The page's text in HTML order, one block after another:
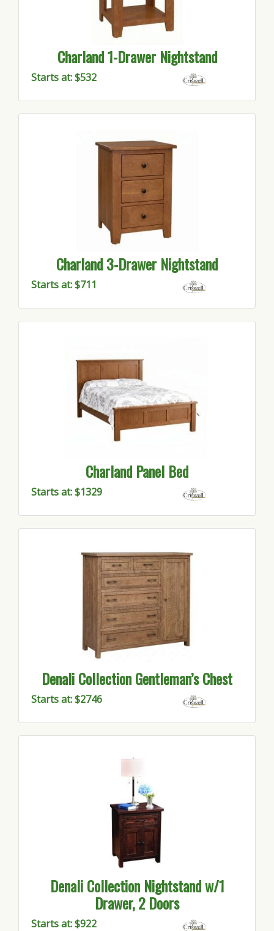
Charland 1-Drawer Nightstand
Starts at: $532
Charland 3-Drawer Nightstand
Starts at: $711
Charland Panel Bed
Starts at: $1329
Denali Collection Gentleman’s Chest
Starts at: $2746
Denali Collection Nightstand w/1
Drawer, 2 Doors
Starts at: $922